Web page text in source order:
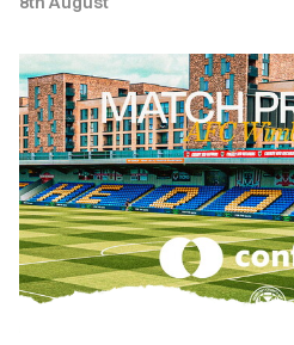
MATCH
PREVIEW
|
AFC
WIMBLEDON
VS.
NEWPORT
COUNTY